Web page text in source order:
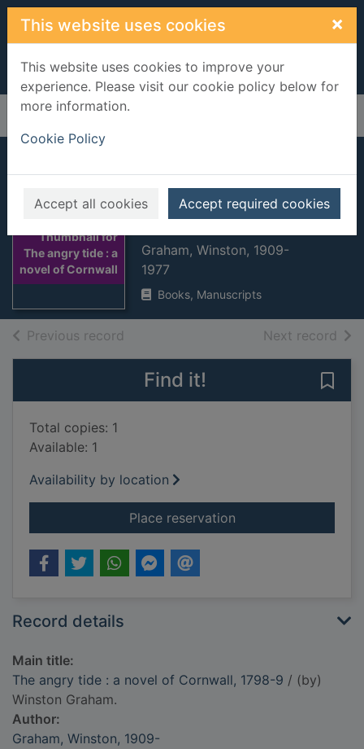
Skip to main content
This website uses cookies ×
This website uses cookies to improve your
experience. Please visit our cookie policy below for
more information.
Cookie Policy
Accept all cookies Accept required cookies
Home Full display
Thumbnail for
The angry tide : a
novel of Cornwall
The angry tide : a
novel of Cornwall,
1798-9
Graham, Winston, 1909-
1977
Books, Manuscripts
Previous record Next record of
Find it!
Total copies: 1
Available: 1
Availability by location
Place reservationfor The angry tide :
Record details
Main title:
The angry tide : a novel of Cornwall, 1798-9 / (by)
Winston Graham.
Author:
Graham, Winston, 1909-